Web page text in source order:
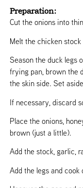
Preparation:
Cut the onions into
Melt the chicken
Season the duck legs
frying pan, brown the
the skin side. Set
If necessary, discard
Place the onions,
brown (just a little).
Add the stock, garlic,
Add the legs and